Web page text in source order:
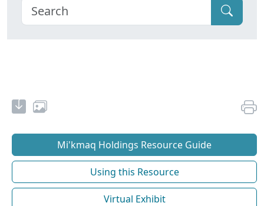
Mi'kmaq Holdings Resource Guide
Using this Resource
Virtual Exhibit